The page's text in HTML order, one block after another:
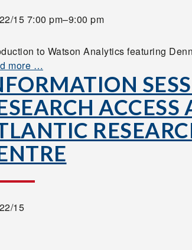
15 7:00 pm–9:00 pm
to Watson Analytics featuring
more …
15